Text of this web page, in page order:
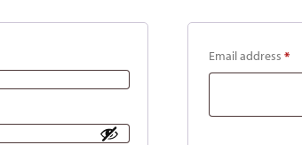
Email address*